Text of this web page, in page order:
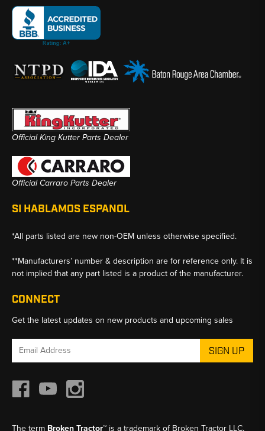
Official King Kutter Parts Dealer
Official Carraro Parts Dealer
SI HABLAMOS ESPANOL
*All parts listed are new non-OEM unless otherwise specified.
**Manufacturers’ number & description are for reference only. It is
not implied that any part listed is a product of the manufacturer.
CONNECT
Get the latest updates on new products and upcoming sales
Email
The term Broken Tractor™ is a trademark of Broken Tractor LLC,